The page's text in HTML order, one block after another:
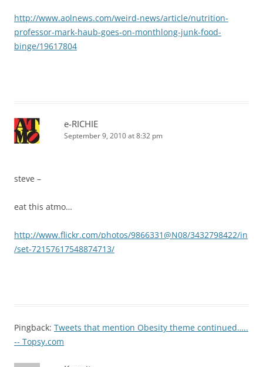
http://www.aolnews.com/weird-news/article/nutrition-
professor-mark-haub-goes-on-monthlong-junk-food-
binge/19617804
e-RICHIE
September 9, 2010 at 8:32 pm
steve –
eat this atmo…
http://www.flickr.com/photos/9866331@N08/3432798422/in
/set-72157617548874713/
Pingback: Tweets that mention Obesity theme continued…..
-- Topsy.com